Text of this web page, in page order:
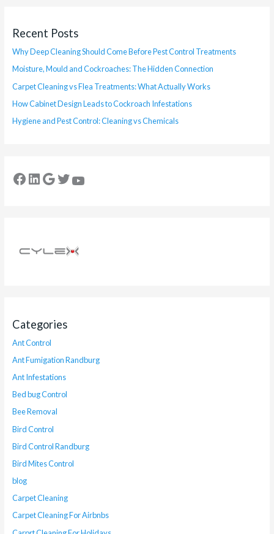
Recent Posts
Why Deep Cleaning Should Come Before Pest Control Treatments
Moisture, Mould and Cockroaches: The Hidden Connection
Carpet Cleaning vs Flea Treatments: What Actually Works
How Cabinet Design Leads to Cockroach Infestations
Hygiene and Pest Control: Cleaning vs Chemicals
Categories
Ant Control
Ant Fumigation Randburg
Ant Infestations
Bed bug Control
Bee Removal
Bird Control
Bird Control Randburg
Bird Mites Control
blog
Carpet Cleaning
Carpet Cleaning For Airbnbs